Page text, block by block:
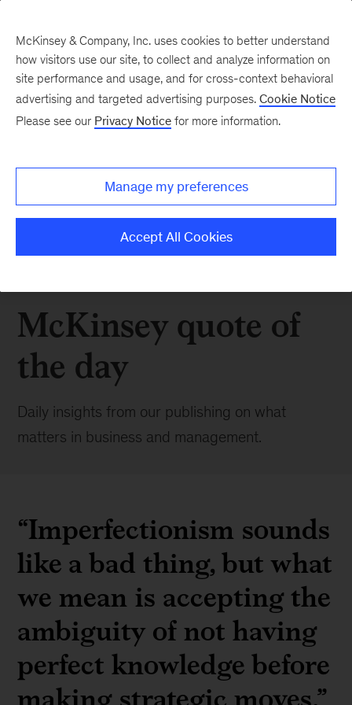
McKinsey quote of
the day
Daily insights from our publishing on what
matters in business and management.
“Imperfectionism sounds
like a bad thing, but what
we mean is accepting the
ambiguity of not having
perfect knowledge before
McKinsey & Company, Inc. uses cookies to better understand
how visitors use our site, to collect and analyze information on
site performance and usage, and for cross-context behavioral
advertising and targeted advertising purposes. Cookie Notice
Please see our Privacy Notice for more information.
Manage my preferences
Accept All Cookies